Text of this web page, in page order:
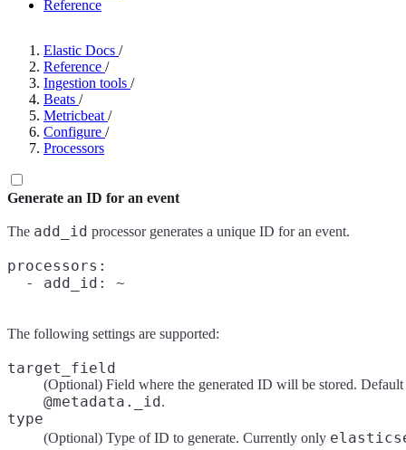
Reference
Elastic Docs /
Reference /
Ingestion tools /
Beats /
Metricbeat /
Configure /
Processors
Generate an ID for an event
The add_id processor generates a unique ID for an event.
processors:
The following settings are supported:
target_field
(Optional) Field where the generated ID will be stored. Default
@metadata._id.
type
(Optional) Type of ID to generate. Currently only